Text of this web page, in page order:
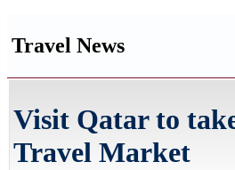
Travel News
Visit Qatar to
Travel Market